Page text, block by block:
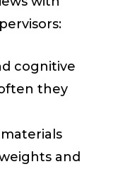
cognitive
they
and